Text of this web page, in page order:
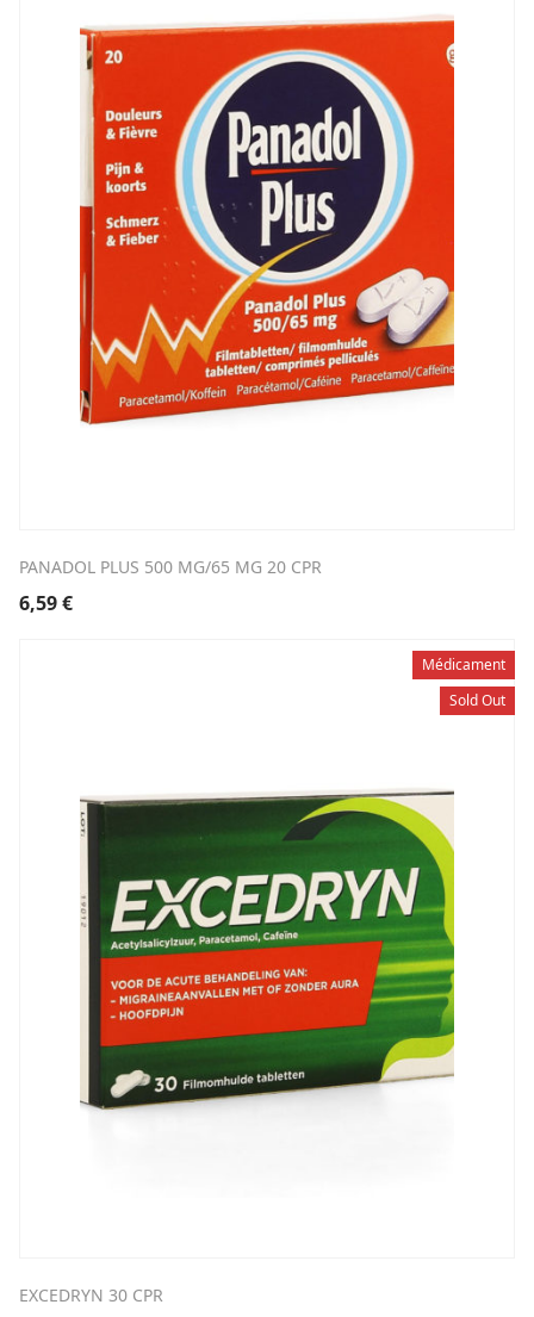
PANADOL PLUS 500 MG/65 MG 20 CPR
6,59€
Sold Out
Médicament
EXCEDRYN 30 CPR